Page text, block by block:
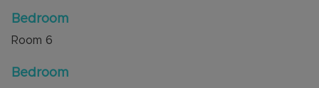
Bedroom
Room 6
Bedroom